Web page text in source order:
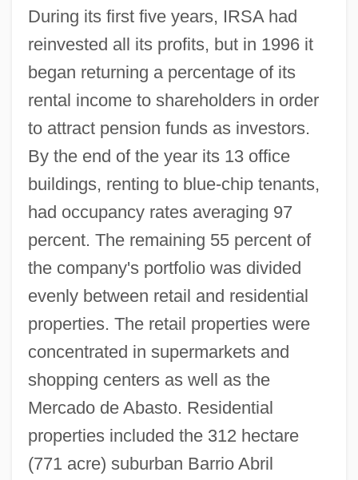
During its first five years, IRSA had
reinvested all its profits, but in 1996 it
began returning a percentage of its
rental income to shareholders in order
to attract pension funds as investors.
By the end of the year its 13 office
buildings, renting to blue-chip tenants,
had occupancy rates averaging 97
percent. The remaining 55 percent of
the company's portfolio was divided
evenly between retail and residential
properties. The retail properties were
concentrated in supermarkets and
shopping centers as well as the
Mercado de Abasto. Residential
properties included the 312 hectare
(771 acre) suburban Barrio Abril